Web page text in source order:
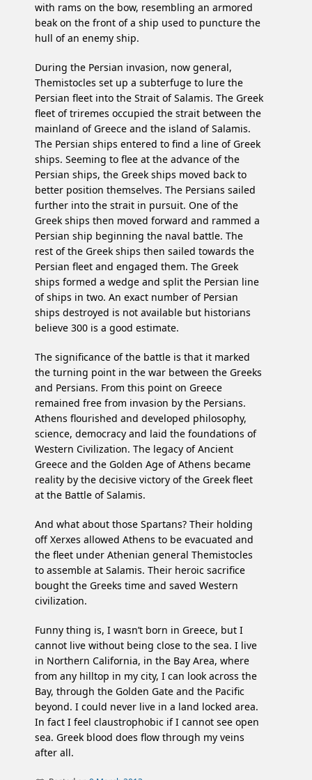
with rams on the bow, resembling an armored
beak on the front of a ship used to puncture the
hull of an enemy ship.
During the Persian invasion, now general,
Themistocles set up a subterfuge to lure the
Persian fleet into the Strait of Salamis. The Greek
fleet of triremes occupied the strait between the
mainland of Greece and the island of Salamis.
The Persian ships entered to find a line of Greek
ships. Seeming to flee at the advance of the
Persian ships, the Greek ships moved back to
better position themselves. The Persians sailed
further into the strait in pursuit. One of the
Greek ships then moved forward and rammed a
Persian ship beginning the naval battle. The
rest of the Greek ships then sailed towards the
Persian fleet and engaged them. The Greek
ships formed a wedge and split the Persian line
of ships in two. An exact number of Persian
ships destroyed is not available but historians
believe 300 is a good estimate.
The significance of the battle is that it marked
the turning point in the war between the Greeks
and Persians. From this point on Greece
remained free from invasion by the Persians.
Athens flourished and developed philosophy,
science, democracy and laid the foundations of
Western Civilization. The legacy of Ancient
Greece and the Golden Age of Athens became
reality by the decisive victory of the Greek fleet
at the Battle of Salamis.
And what about those Spartans? Their holding
off Xerxes allowed Athens to be evacuated and
the fleet under Athenian general Themistocles
to assemble at Salamis. Their heroic sacrifice
bought the Greeks time and saved Western
civilization.
Funny thing is, I wasn’t born in Greece, but I
cannot live without being close to the sea. I live
in Northern California, in the Bay Area, where
from any hilltop in my city, I can look across the
Bay, through the Golden Gate and the Pacific
beyond. I could never live in a land locked area.
In fact I feel claustrophobic if I cannot see open
sea. Greek blood does flow through my veins
after all.